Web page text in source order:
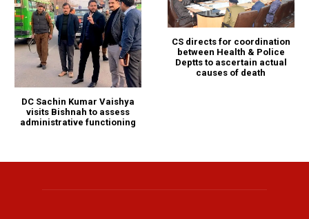
DC Sachin Kumar Vaishya
visits Bishnah to assess
administrative functioning
CS directs for coordination
between Health & Police
Deptts to ascertain actual
causes of death